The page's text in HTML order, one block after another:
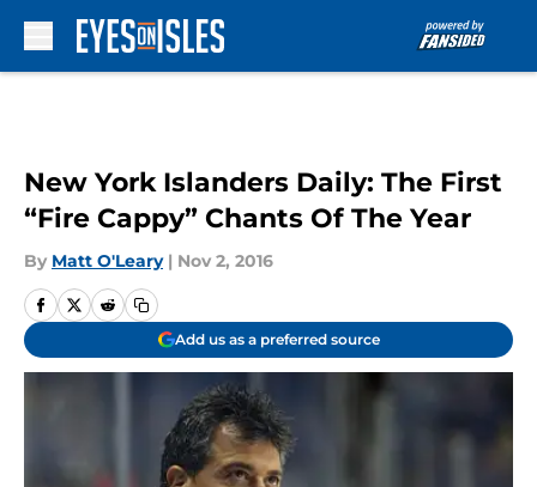
New York Islanders Daily: The First
“Fire Cappy” Chants Of The Year
By Matt O'Leary | Nov 2, 2016
Add us as a preferred source